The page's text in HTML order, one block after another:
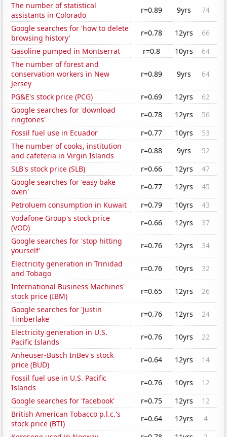
The number of statistical
assistants in Colorado
r=0.89 9yrs
74
Google searches for 'how to delete
browsing history'
r=0.78 12yrs
66
Gasoline pumped in Montserrat
r=0.8 10yrs
64
The number of forest and
conservation workers in New
Jersey
r=0.89 9yrs 64
PG&E's stock price (PCG) r=0.69 12yrs
62
Google searches for 'download
ringtones'
r=0.78 12yrs
56
Fossil fuel use in Ecuador
r=0.77 10yrs
53
The number of cooks, institution
and cafeteria in Virgin Islands
r=0.88 9yrs
52
SLB's stock price (SLB)
r=0.66 12yrs
47
Google searches for 'easy bake
oven'
r=0.77 12yrs
45
Petroluem consumption in Kuwait
r=0.79 10yrs
43
Vodafone Group's stock price
(VOD)
r=0.66 12yrs
37
Google searches for 'stop hitting
yourself'
r=0.76 12yrs
34
Electricity generation in Trinidad
and Tobago
r=0.76 10yrs
32
International Business Machines'
stock price (IBM)
r=0.65 12yrs
26
Google searches for 'Justin
Timberlake'
r=0.76 12yrs
24
Electricity generation in U.S.
Pacific Islands
r=0.76 10yrs
22
Anheuser-Busch InBev's stock
price (BUD)
r=0.64 12yrs
14
Fossil fuel use in U.S. Pacific
Islands
r=0.76 10yrs
12
Google searches for 'facebook'
r=0.75 12yrs
12
British American Tobacco p.l.c.'s
stock price (BTI)
r=0.64 12yrs
4